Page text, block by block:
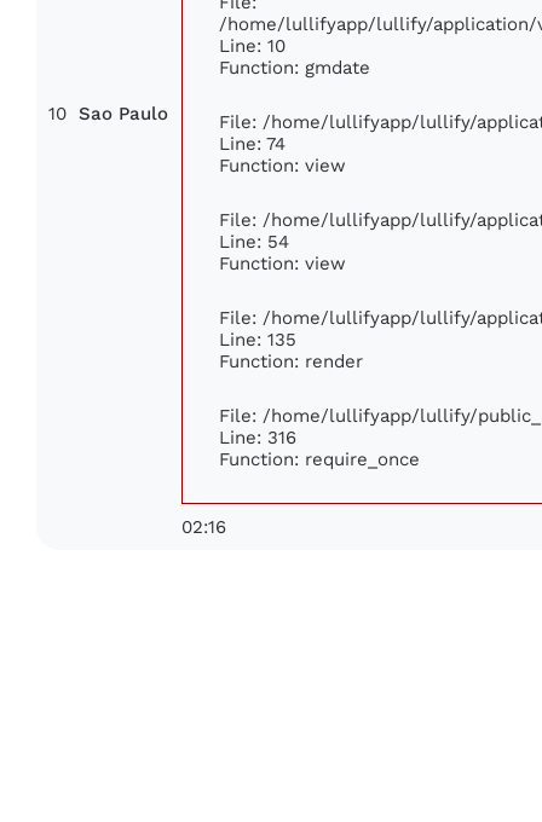
10 Sao Paulo
/home/lullifyapp/lullify/application/
Line: 10
Function: gmdate
File: /home/lullifyapp/lullify/
Line: 74
Function: view
File: /home/lullifyapp/lullify/
Line: 54
Function: view
File: /home/lullifyapp/lullify/
Line: 135
Function: render
File: /home/lullifyapp/lullify/
Line: 316
Function: require_once
02:16